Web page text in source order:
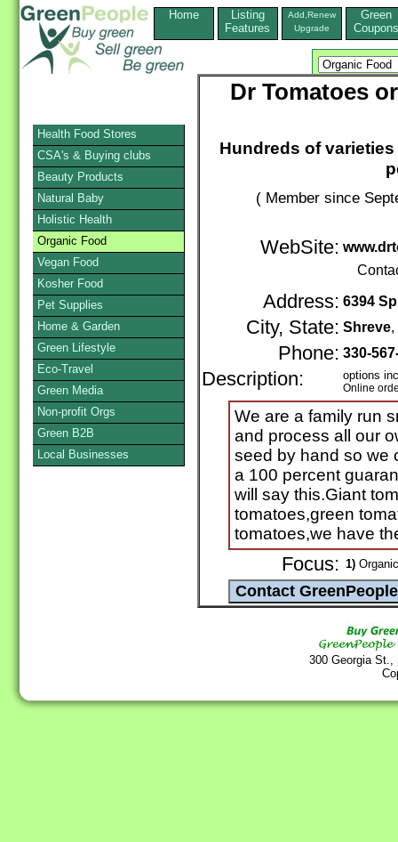
Home
Listing
Features
Add,Renew
Upgrade
Green
Coupons
Dr Tomatoes
Hundreds of
( Member since
WebSite:
Address: 6394
City, State: Shreve
Phone: 330-
Description: options
Online
We are a family run
and process all our
seed by hand so we
a 100 percent
will say this.Giant
tomatoes,green
tomatoes,we have
Focus: 1)
300 Georgia
Health Food Stores
CSA's & Buying clubs
Beauty Products
Natural Baby
Holistic Health
Organic Food
Vegan Food
Kosher Food
Pet Supplies
Home & Garden
Green Lifestyle
Eco-Travel
Green Media
Non-profit Orgs
Green B2B
Local Businesses